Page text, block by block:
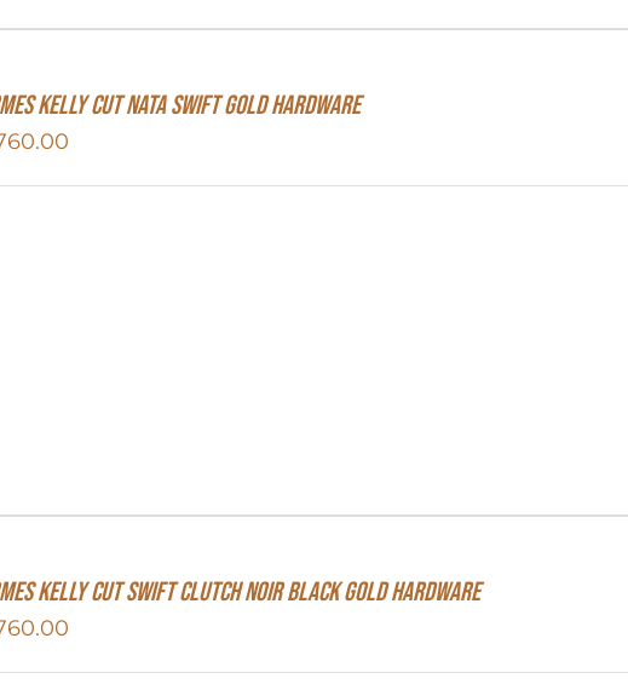
Kelly Cut Nata Swift Gold Hardware
Kelly Cut Swift Clutch Noir Black Gold Hardware